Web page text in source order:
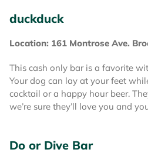
duckduck
Location: 161 Montrose Ave.
This cash only bar is a favorite
Your dog can lay at your feet
cocktail or a happy hour beer.
we’re sure they’ll love you and
Do or Dive Bar